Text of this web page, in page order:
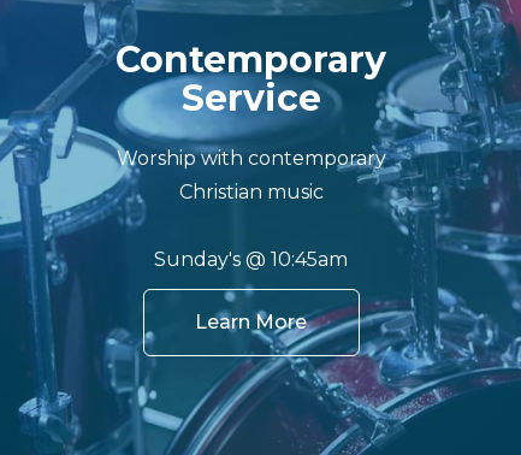
Contemporary
Service
Worship with contemporary
Christian music
Sunday's @ 10:45am
Learn More